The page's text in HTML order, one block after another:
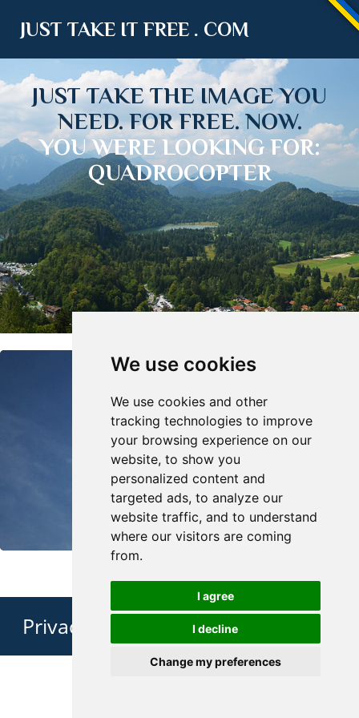
We use cookies
We use cookies and other
tracking technologies to improve
your browsing experience on our
website, to show you
personalized content and
targeted ads, to analyze our
website traffic, and to understand
where our visitors are coming
from.
I agree
I decline
Change my preferences
JUST TAKE IT FREE . COM
JUST TAKE THE IMAGE YOU
NEED. FOR FREE. NOW.
YOU WERE LOOKING FOR:
QUADROCOPTER
Privacy Policy